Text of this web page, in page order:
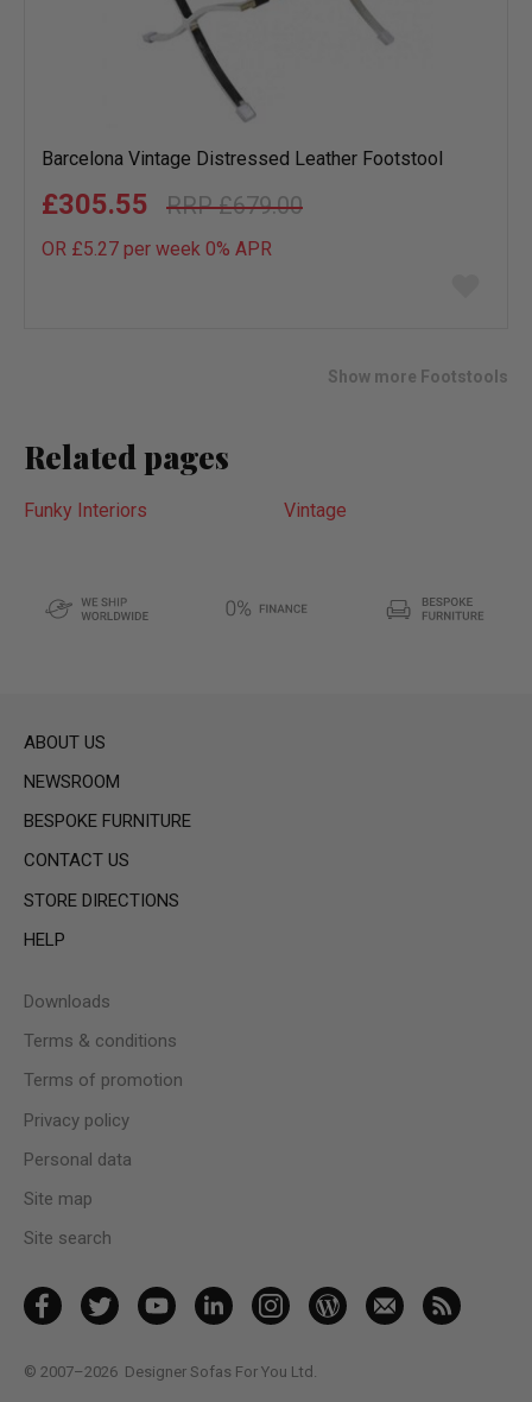
Barcelona Vintage Distressed Leather Footstool
£679.00
£305.55
OR £5.27 per week 0% APR
Show more Footstools
Related pages
Funky Interiors Vintage
ABOUT US
NEWSROOM
BESPOKE FURNITURE
CONTACT US
STORE DIRECTIONS
HELP
Downloads
Terms & conditions
Terms of promotion
Privacy policy
Personal data
Site map
Site search
© 2007–2026 Designer Sofas For You Ltd.